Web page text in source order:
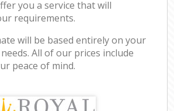
you a service that will
requirements.
will be based entirely on your
All of our prices include
peace of mind.